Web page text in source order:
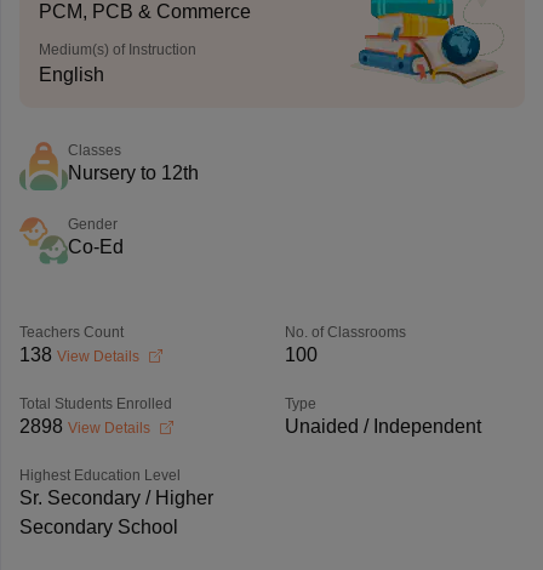
PCM, PCB & Commerce
Medium(s) of Instruction
English
Classes
Nursery to 12th
Gender
Co-Ed
Teachers Count
138 View Details
No. of Classrooms
100
Total Students Enrolled
2898 View Details
Type
Unaided / Independent
Highest Education Level
Sr. Secondary / Higher
Secondary School